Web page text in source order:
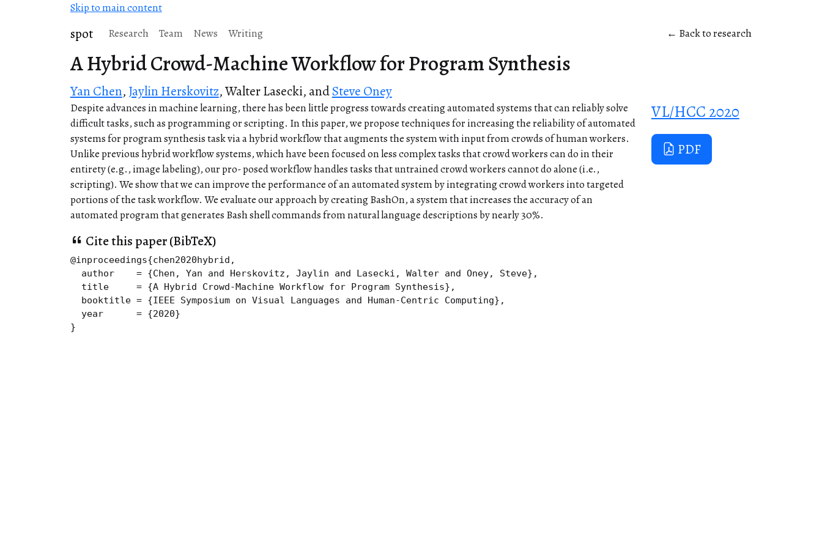
Skip to main content
spot Research Team News Writing ← Back to research
A Hybrid Crowd-Machine Workflow for Program Synthesis
Yan Chen, Jaylin Herskovitz,Walter Lasecki, andSteve Oney
Despite advances in machine learning, there has been little progress towards creating automated systems that can reliably solve
difficult tasks, such as programming or scripting. In this paper, we propose techniques for increasing the reliability of automated
systems for program synthesis task via a hybrid workflow that augments the system with input from crowds of human workers.
Unlike previous hybrid workflow systems, which have been focused on less complex tasks that crowd workers can do in their
entirety (e.g., image labeling), our pro- posed workflow handles tasks that untrained crowd workers cannot do alone (i.e.,
scripting). We show that we can improve the performance of an automated system by integrating crowd workers into targeted
portions of the task workflow. We evaluate our approach by creating BashOn, a system that increases the accuracy of an
automated program that generates Bash shell commands from natural language descriptions by nearly 30%.
VL/HCC 2020
PDF
Cite this paper (BibTeX)
@inproceedings{chen2020hybrid,
  author    = {Chen, Yan and Herskovitz, Jaylin and Lasecki, Walter and Oney, Steve},
  title     = {A Hybrid Crowd-Machine Workflow for Program Synthesis},
  booktitle = {IEEE Symposium on Visual Languages and Human-Centric Computing},
  year      = {2020}
}